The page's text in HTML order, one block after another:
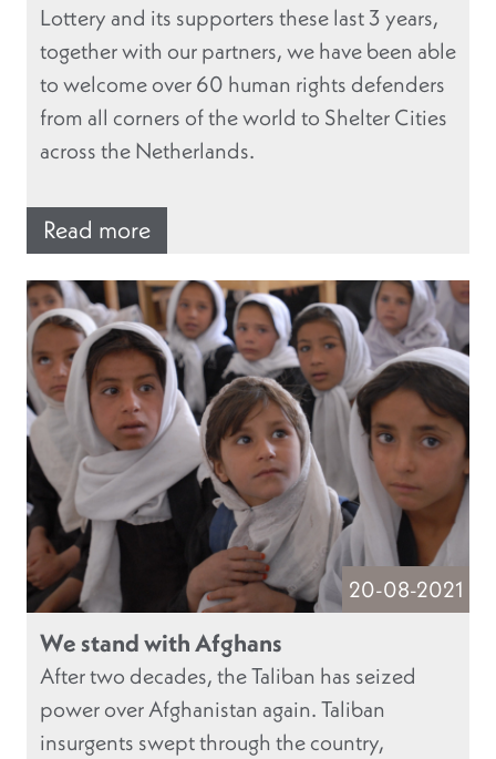
Lottery and its supporters these last 3 years,
together with our partners, we have been able
to welcome over 60 human rights defenders
from all corners of the world to Shelter Cities
across the Netherlands.
Read more
20-08-2021
We stand with Afghans
After two decades, the Taliban has seized
power over Afghanistan again. Taliban
insurgents swept through the country,